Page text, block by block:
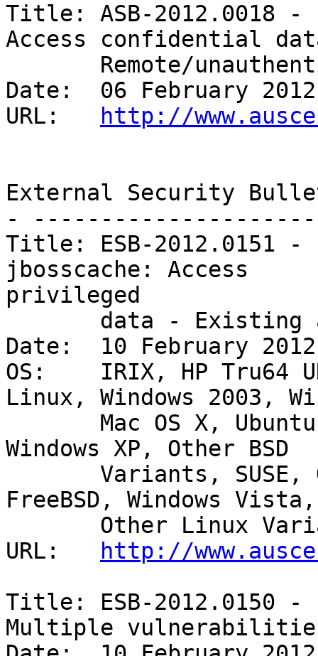
Title: ASB-2012.0018 -
Access confidential
Date:  06 February 2012
URL:
http://
External Security
-
Title: ESB-2012.0151 -
jbosscache: Access
privileged
Date:  10 February 2012
OS:    IRIX, HP Tru64
Linux, Windows 2003,
Windows XP, Other BSD
FreeBSD, Windows Vista,
URL:
http://
Title: ESB-2012.0150
Multiple